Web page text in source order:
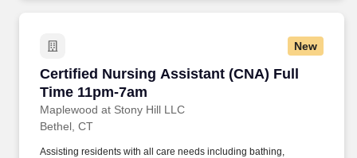
New
Certified Nursing Assistant (CNA) Full
Time 11pm-7am
Maplewood at Stony Hill LLC
Certified Nursing Assistant (CNA) Full Time
Bethel, CT
Assisting residents with all care needs including bathing,